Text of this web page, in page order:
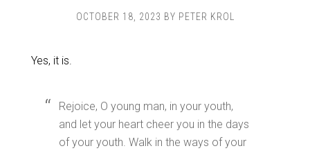
OCTOBER 18, 2023 BY PETER KROL
Yes, it is.
Rejoice, O young man, in your youth,
and let your heart cheer you in the days
of your youth. Walk in the ways of your